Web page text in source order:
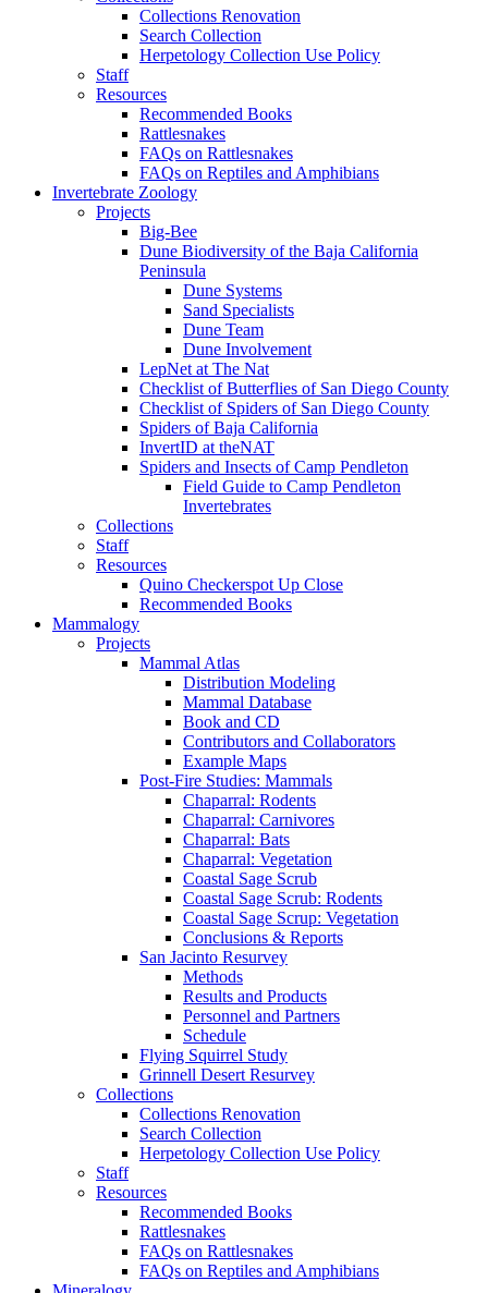
Collections Renovation
Search Collection
Herpetology Collection Use Policy
Staff
Resources
Recommended Books
Rattlesnakes
FAQs on Rattlesnakes
FAQs on Reptiles and Amphibians
Invertebrate Zoology
Projects
Big-Bee
Dune Biodiversity of the Baja California
Peninsula
Dune Systems
Sand Specialists
Dune Team
Dune Involvement
LepNet at The Nat
Checklist of Butterflies of San Diego County
Checklist of Spiders of San Diego County
Spiders of Baja California
InvertID at theNAT
Spiders and Insects of Camp Pendleton
Field Guide to Camp Pendleton
Invertebrates
Collections
Staff
Resources
Quino Checkerspot Up Close
Recommended Books
Mammalogy
Projects
Mammal Atlas
Distribution Modeling
Mammal Database
Book and CD
Contributors and Collaborators
Example Maps
Post-Fire Studies: Mammals
Chaparral: Rodents
Chaparral: Carnivores
Chaparral: Bats
Chaparral: Vegetation
Coastal Sage Scrub
Coastal Sage Scrub: Rodents
Coastal Sage Scrup: Vegetation
Conclusions & Reports
San Jacinto Resurvey
Methods
Results and Products
Personnel and Partners
Schedule
Flying Squirrel Study
Grinnell Desert Resurvey
Collections
Collections Renovation
Search Collection
Herpetology Collection Use Policy
Staff
Resources
Recommended Books
Rattlesnakes
FAQs on Rattlesnakes
FAQs on Reptiles and Amphibians